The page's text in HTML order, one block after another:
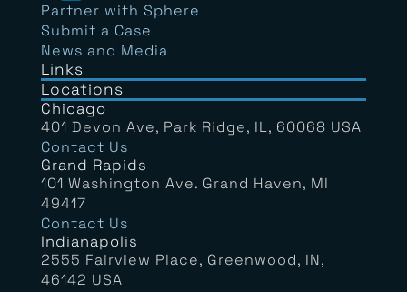
Partner with Sphere
Submit a Case
News and Media
Links
Locations
Chicago
401 Devon Ave, Park Ridge, IL, 60068 USA
Contact Us
Grand Rapids
101 Washington Ave. Grand Haven, MI
49417
Contact Us
Indianapolis
2555 Fairview Place, Greenwood, IN,
46142 USA